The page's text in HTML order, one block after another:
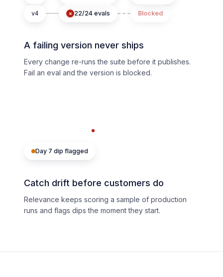
v4 22/24 evals Blocked
A failing version never ships
Every change re-runs the suite before it publishes.
Fail an eval and the version is blocked.
Day 7 dip flagged
Catch drift before customers do
Relevance keeps scoring a sample of production
runs and flags dips the moment they start.